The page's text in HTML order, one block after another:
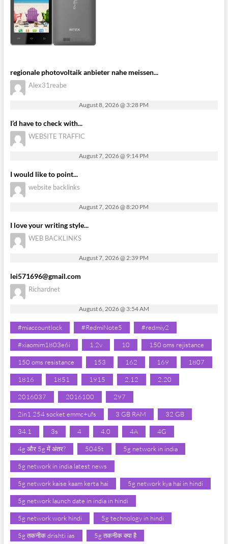
regionale photovoltaik anbieter nahe meissen...
Alex31reabe
August 8, 2026 @ 3:28 PM
I’d have to check with...
WEBSITE TRAFFIC
August 7, 2026 @ 9:14 PM
I would like to point...
website backlinks
August 7, 2026 @ 8:20 PM
I love your writing style...
WEB BACKLINKS
August 7, 2026 @ 2:39 PM
lei571696@gmail.com
Richardnet
August 6, 2026 @ 3:54 AM
#miaccountlock #RedmiNote5 #redmiy2
#xiaomim1803e6i 1.2v 10 150 oms rejistance
150 oms resistance 153 162 169 1807
1816 1851 1915 2.12 2.20
2016037 2016100 297
2in1 254 socket emmc+ufs 3 GB RAM 32 GB
34.1 3s 4 4.0 4A 4G
4g और 5g में अंतर? 5045t 5g network in india
5g network in india latest news
5g network kaise kaam kerta hai 5g network kya hai in hindi
5g network launch date in india in hindi
5g network work hindi 5g technology in hindi
5g तकनीक drishti ias 5g तकनीक क्या है